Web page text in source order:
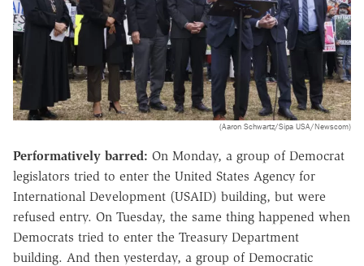
(Aaron Schwartz/Sipa USA/Newscom)
Performatively barred: On Monday, a group of Democrat
legislators tried to enter the United States Agency for
International Development (USAID) building, but were
refused entry. On Tuesday, the same thing happened when
Democrats tried to enter the Treasury Department
building. And then yesterday, a group of Democratic